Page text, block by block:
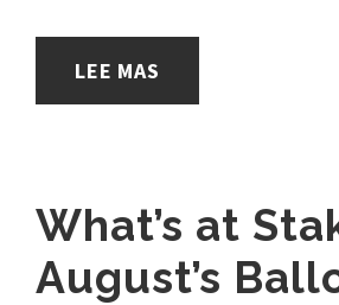
LEE MAS
What’s at
August’s